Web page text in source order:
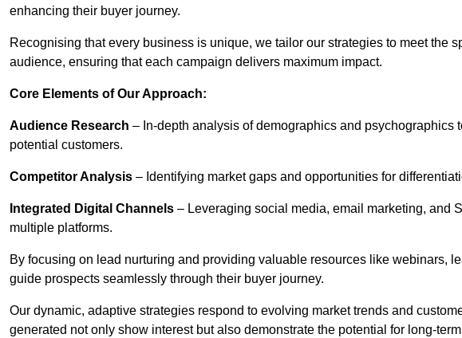
enhancing their buyer journey.
Recognising that every business is unique, we tailor our strategies to meet the
audience, ensuring that each campaign delivers maximum impact.
Core Elements of Our Approach:
Audience Research – In-depth analysis of demographics and psychographics
potential customers.
Competitor Analysis – Identifying market gaps and opportunities for
Integrated Digital Channels – Leveraging social media, email marketing, and
multiple platforms.
By focusing on lead nurturing and providing valuable resources like webinars,
guide prospects seamlessly through their buyer journey.
Our dynamic, adaptive strategies respond to evolving market trends and
generated not only show interest but also demonstrate the potential for long-